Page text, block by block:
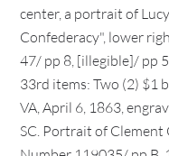
center, a portrait of
Confederacy", lower
47/ pp 8, [illegible]/ pp
33rd items: Two (2) $1
VA, April 6, 1863,
SC. Portrait of Clement